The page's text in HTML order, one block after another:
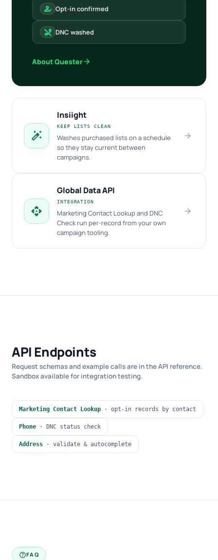
how_to_reg Opt-in confirmed
phone_disabled DNC washed
About Questerarrow_forward
auto_fix_high
Insiight
KEEP LISTS CLEAN
Washes purchased lists on a schedule
so they stay current between
campaigns.
arrow_forward
api
Global Data API
INTEGRATION
Marketing Contact Lookup and DNC
Check run per-record from your own
campaign tooling.
arrow_forward
API Endpoints
Request schemas and example calls are in the API reference.
Sandbox available for integration testing.
Marketing Contact Lookup · opt-in records by contact
Phone · DNC status check
Address · validate & autocomplete
helpFAQ